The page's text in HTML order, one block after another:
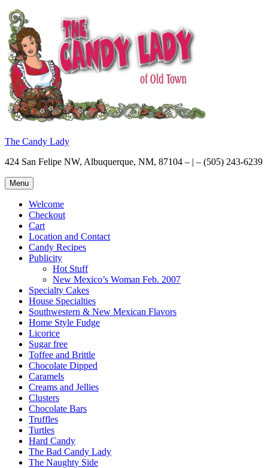
Skip
to
content
The Candy Lady
424 San Felipe NW, Albuquerque, NM, 87104 – | – (505) 243-6239
Menu
Welcome
Checkout
Cart
Location and Contact
Candy Recipes
Publicity
Hot Stuff
New Mexico’s Woman Feb. 2007
Specialty Cakes
House Specialties
Southwestern & New Mexican Flavors
Home Style Fudge
Licorice
Sugar free
Toffee and Brittle
Chocolate Dipped
Caramels
Creams and Jellies
Clusters
Chocolate Bars
Truffles
Turtles
Hard Candy
The Bad Candy Lady
The Naughty Side